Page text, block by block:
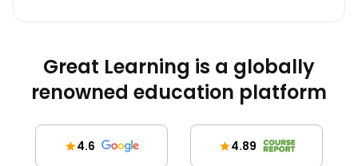
Great Learning is a globally
renowned education platform
4.6 4.89